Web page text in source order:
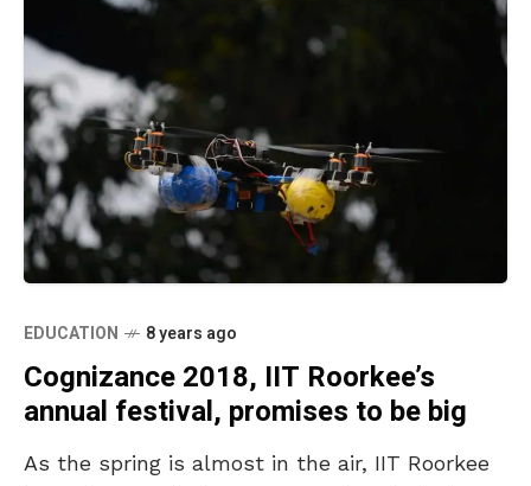
EDUCATION 8 years ago
Cognizance 2018, IIT Roorkee’s
annual festival, promises to be big
As the spring is almost in the air, IIT Roorkee